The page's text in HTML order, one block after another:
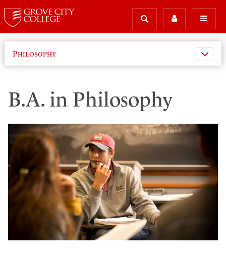
Philosophy
B.A. in Philosophy